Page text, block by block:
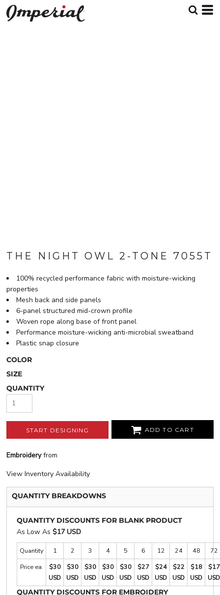
THE NIGHT OWL 2-TONE 7055T
100% recycled performance fabric with moisture-wicking
properties
Mesh back and side panels
6-panel structured mid-crown profile
Woven rope along base of front panel
Performance moisture-wicking anti-microbial sweatband
Plastic snap closure
COLOR
SIZE
QUANTITY
START DESIGNING ADD TO CART
Embroideryfrom
View Inventory Availability
QUANTITY BREAKDOWNS
QUANTITY DISCOUNTS FOR BLANK PRODUCT
As Low As $17 USD
Quantity 1 2 3 4 5 6 12 24 48
72
Price ea.
$30
USD
$30
USD
$30
USD
$30
USD
$30
USD
$27
USD
$24
USD
$22
USD
$18
USD
$17
USD
QUANTITY DISCOUNTS FOR EMBROIDERY